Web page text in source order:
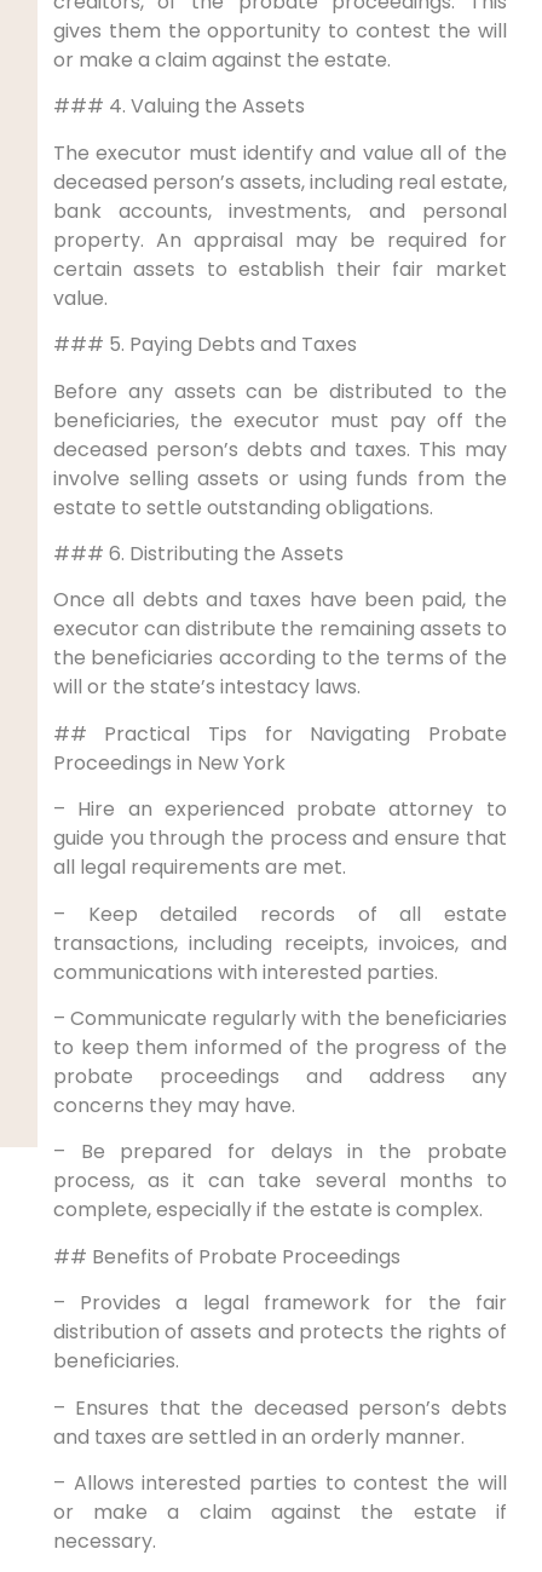
gives them the opportunity to contest the will
or make a claim against the estate.
### 4. Valuing the Assets
The executor must identify and value all of the
deceased person’s assets, including real estate,
bank accounts, investments, and personal
property. An appraisal may be required for
certain assets to establish their fair market
value.
### 5. Paying Debts and Taxes
Before any assets can be distributed to the
beneficiaries, the executor must pay off the
deceased person’s debts and taxes. This may
involve selling assets or using funds from the
estate to settle outstanding obligations.
### 6. Distributing the Assets
Once all debts and taxes have been paid, the
executor can distribute the remaining assets to
the beneficiaries according to the terms of the
will or the state’s intestacy laws.
## Practical Tips for Navigating Probate
Proceedings in New York
– Hire an experienced probate attorney to
guide you through the process and ensure that
all legal requirements are met.
– Keep detailed records of all estate
transactions, including receipts, invoices, and
communications with interested parties.
– Communicate regularly with the beneficiaries
to keep them informed of the progress of the
probate proceedings and address any
concerns they may have.
– Be prepared for delays in the probate
process, as it can take several months to
complete, especially if the estate is complex.
## Benefits of Probate Proceedings
– Provides a legal framework for the fair
distribution of assets and protects the rights of
beneficiaries.
– Ensures that the deceased person’s debts
and taxes are settled in an orderly manner.
– Allows interested parties to contest the will
or make a claim against the estate if
necessary.